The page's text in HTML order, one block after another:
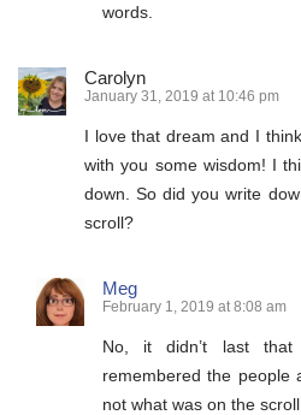
words.
Carolyn
January 31, 2019 at 10:46 pm
I love that dream and I
with you some wisdom! I
down. So did you write
scroll?
Meg
February 1, 2019 at 8:08 am
No, it didn’t last
remembered the people
not what was on the scroll.